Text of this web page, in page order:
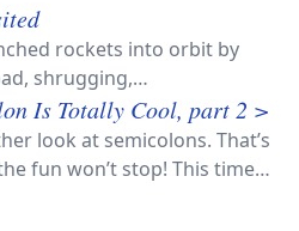
rockets into orbit by
shrugging,…
Is Totally Cool, part 2 >
look at semicolons. That’s
fun won’t stop! This time…